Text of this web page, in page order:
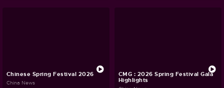
Chinese Spring Festival 2026
China News
CMG : 2026 Spring Festival Gala
Highlights